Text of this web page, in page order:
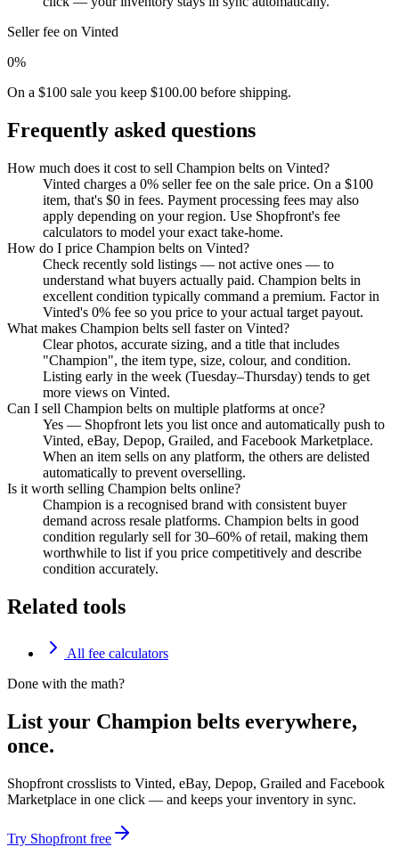
Seller fee on Vinted
0%
On a $100 sale you keep $100.00 before shipping.
Frequently asked questions
How much does it cost to sell Champion belts on Vinted?
Vinted charges a 0% seller fee on the sale price. On a $100
item, that's $0 in fees. Payment processing fees may also
apply depending on your region. Use Shopfront's fee
calculators to model your exact take-home.
How do I price Champion belts on Vinted?
Check recently sold listings — not active ones — to
understand what buyers actually paid. Champion belts in
excellent condition typically command a premium. Factor in
Vinted's 0% fee so you price to your actual target payout.
What makes Champion belts sell faster on Vinted?
Clear photos, accurate sizing, and a title that includes
"Champion", the item type, size, colour, and condition.
Listing early in the week (Tuesday–Thursday) tends to get
more views on Vinted.
Can I sell Champion belts on multiple platforms at once?
Yes — Shopfront lets you list once and automatically push to
Vinted, eBay, Depop, Grailed, and Facebook Marketplace.
When an item sells on any platform, the others are delisted
automatically to prevent overselling.
Is it worth selling Champion belts online?
Champion is a recognised brand with consistent buyer
demand across resale platforms. Champion belts in good
condition regularly sell for 30–60% of retail, making them
worthwhile to list if you price competitively and describe
condition accurately.
Related tools
All fee calculators
Done with the math?
List your Champion belts everywhere,
once.
Shopfront crosslists to Vinted, eBay, Depop, Grailed and Facebook
Marketplace in one click — and keeps your inventory in sync.
Try Shopfront free